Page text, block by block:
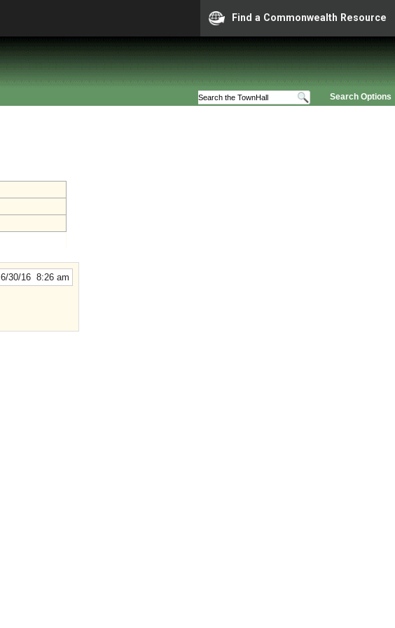
Find a Commonwealth Resource
Search Options
6/30/16 8:26 am